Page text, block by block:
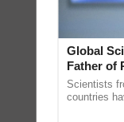
Global
Father of
Scientists
countries